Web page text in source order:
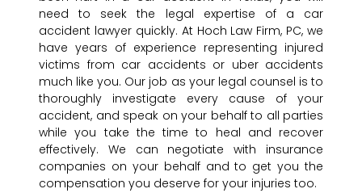
need to seek the legal expertise of a car
accident lawyer quickly. At Hoch Law Firm, PC, we
have years of experience representing injured
victims from car accidents or uber accidents
much like you. Our job as your legal counsel is to
thoroughly investigate every cause of your
accident, and speak on your behalf to all parties
while you take the time to heal and recover
effectively. We can negotiate with insurance
companies on your behalf and to get you the
compensation you deserve for your injuries too.